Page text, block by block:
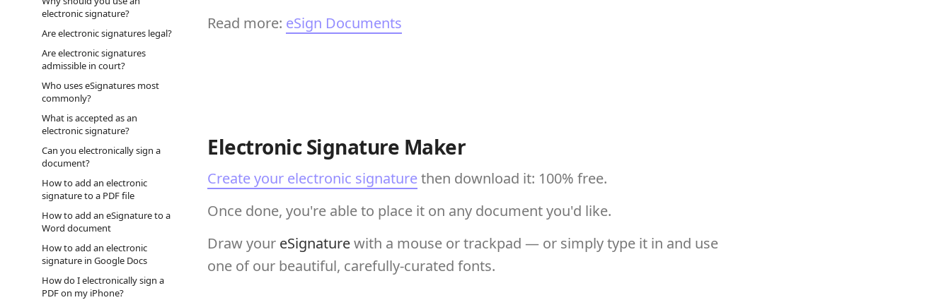
electronic signature?
Are electronic signatures legal?
Are electronic signatures
admissible in court?
Who uses eSignatures most
commonly?
What is accepted as an
electronic signature?
Can you electronically sign a
document?
How to add an electronic
signature to a PDF file
How to add an eSignature to a
Word document
How to add an electronic
signature in Google Docs
How do I electronically sign a
PDF on my iPhone?
Read more: eSign Documents
Electronic Signature Maker
Create your electronic signaturethen download it: 100% free.
Once done, you're able to place it on any document you'd like.
Draw your eSignaturewith a mouse or trackpad — or simply type it in and use
one of our beautiful, carefully-curated fonts.